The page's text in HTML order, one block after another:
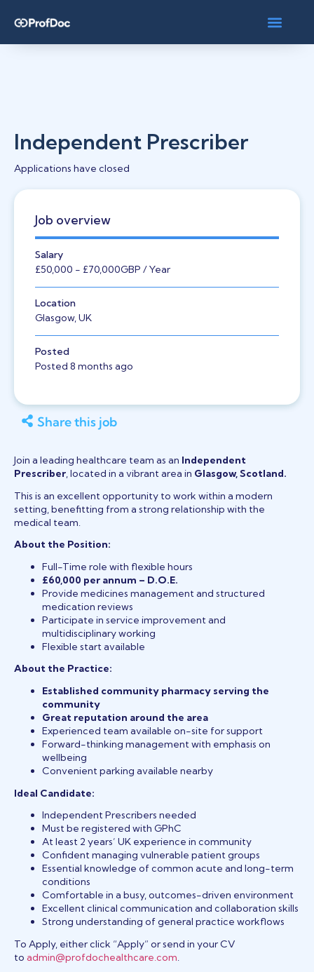
Independent Prescriber
Applications have closed
Job overview
Salary
£50,000 - £70,000GBP / Year
Location
Glasgow, UK
Posted
Posted 8 months ago
Share this job
Join a leading healthcare team as an Independent
Prescriber, located in a vibrant area in Glasgow, Scotland.
This is an excellent opportunity to work within a modern
setting, benefitting from a strong relationship with the
medical team.
About the Position:
Full-Time role with flexible hours
£60,000 per annum – D.O.E.
Provide medicines management and structured
medication reviews
Participate in service improvement and
multidisciplinary working
Flexible start available
About the Practice:
Established community pharmacy serving the
community
Great reputation around the area
Experienced team available on-site for support
Forward-thinking management with emphasis on
wellbeing
Convenient parking available nearby
Ideal Candidate:
Independent Prescribers needed
Must be registered with GPhC
At least 2 years’ UK experience in community
Confident managing vulnerable patient groups
Essential knowledge of common acute and long-term
conditions
Comfortable in a busy, outcomes-driven environment
Excellent clinical communication and collaboration skills
Strong understanding of general practice workflows
To Apply, either click “Apply” or send in your CV
to admin@profdochealthcare.com.